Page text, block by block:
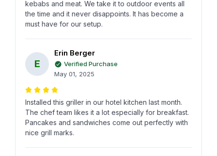
kebabs and meat. We take it to outdoor events all
the time and it never disappoints. It has become a
must have for our setup.
E
Erin Berger
Verified Purchase
May 01, 2025
Installed this griller in our hotel kitchen last month.
The chef team likes it a lot especially for breakfast.
Pancakes and sandwiches come out perfectly with
nice grill marks.